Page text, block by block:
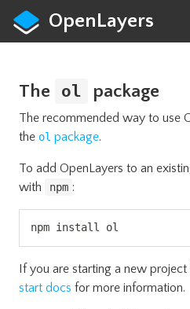
OpenLayers
The ol package
The recommended way to use
the ol package.
To add OpenLayers to an
with
npm :
npm install ol
If you are starting a new
start docs for more information.